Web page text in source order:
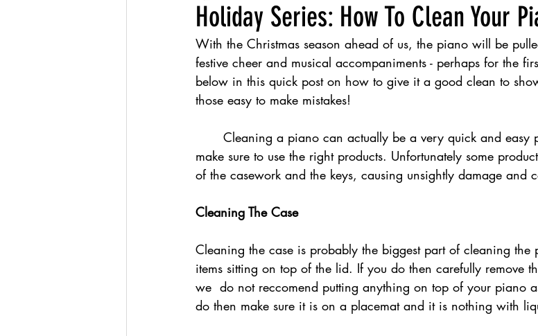
Holiday Series: How To Clean Your
With the Christmas season ahead of us, the piano will be
festive cheer and musical accompaniments - perhaps for the
below in this quick post on how to give it a good clean to
those easy to make mistakes!
make sure to use the right products. Unfortunately some
of the casework and the keys, causing unsightly damage and
Cleaning The Case
Cleaning the case is probably the biggest part of cleaning
items sitting on top of the lid. If you do then carefully remove
we  do not reccomend putting anything on top of your piano
do then make sure it is on a placemat and it is nothing with